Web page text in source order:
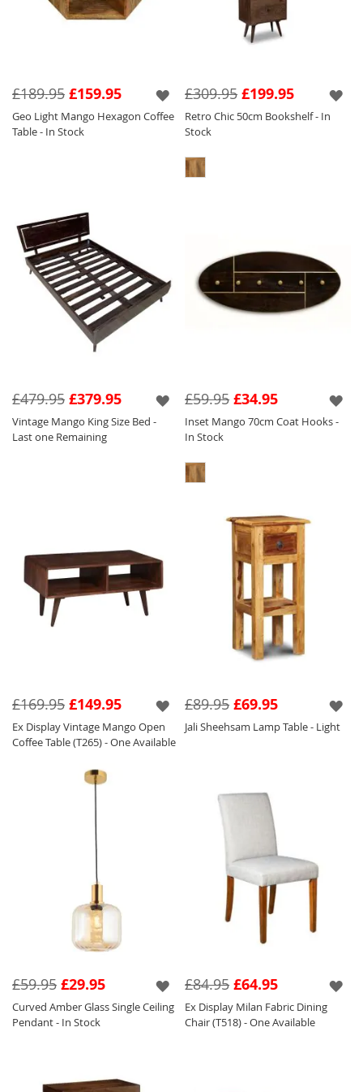
£159.95
£189.95
Geo Light Mango Hexagon Coffee
Table - In Stock
£199.95
£309.95
Retro Chic 50cm Bookshelf - In
Stock
£379.95
£479.95
Vintage Mango King Size Bed -
Last one Remaining
£34.95
£59.95
Inset Mango 70cm Coat Hooks -
In Stock
£149.95
£169.95
Ex Display Vintage Mango Open
Coffee Table (T265) - One Available
£69.95
£89.95
Jali Sheehsam Lamp Table - Light
£29.95
£59.95
Curved Amber Glass Single Ceiling
Pendant - In Stock
£64.95
£84.95
Ex Display Milan Fabric Dining
Chair (T518) - One Available